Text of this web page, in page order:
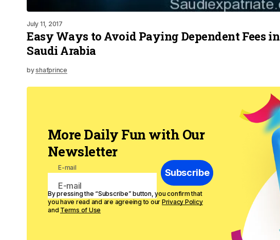
July 11, 2017
Easy Ways to Avoid Paying Dependent Fees in
Saudi Arabia
byshafprince
More Daily Fun with Our
Newsletter
E-mail Subscribe
By pressing the “Subscribe” button, you confirm that
you have read and are agreeing to our Privacy Policy
and Terms of Use